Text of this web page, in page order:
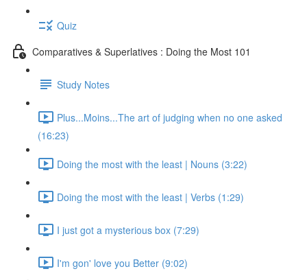
Quiz
Comparatives & Superlatives : Doing the Most 101
Study Notes
Plus...Moins...The art of judging when no one asked
(16:23)
Doing the most with the least | Nouns (3:22)
Doing the most with the least | Verbs (1:29)
I just got a mysterious box (7:29)
I'm gon' love you Better (9:02)